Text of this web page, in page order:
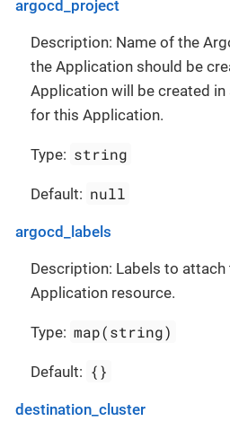
argocd_project
Description: Name of the
the Application should be
Application will be created
for this Application.
Type: string
Default: null
argocd_labels
Description: Labels to attach
Application resource.
Type: map(string)
Default: {}
destination_cluster